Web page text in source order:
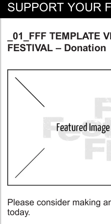
SUPPORT YOUR
_01_FFF TEMPLATE
FESTIVAL – Donation
Please consider making
today.